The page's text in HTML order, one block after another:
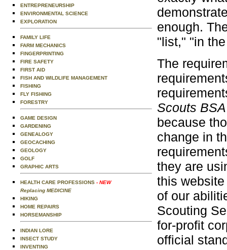
ENTREPRENEURSHIP
ENVIRONMENTAL SCIENCE
EXPLORATION
FAMILY LIFE
FARM MECHANICS
FINGERPRINTING
FIRE SAFETY
FIRST AID
FISH AND WILDLIFE MANAGEMENT
FISHING
FLY FISHING
FORESTRY
GAME DESIGN
GARDENING
GENEALOGY
GEOCACHING
GEOLOGY
GOLF
GRAPHIC ARTS
HEALTH CARE PROFESSIONS - NEW
Replacing MEDICINE
HIKING
HOME REPAIRS
HORSEMANSHIP
INDIAN LORE
INSECT STUDY
INVENTING
enough.
"list," "in
The
Scouts
because
change in
they are
this
of our
Scouting
for-profit
official